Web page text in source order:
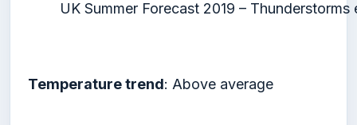
UK Summer Forecast 2019 –
Temperature trend: Above average